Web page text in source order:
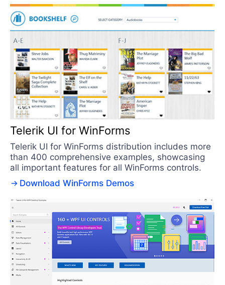
Telerik UI for WinForms
Telerik UI for WinForms distribution includes more
than 400 comprehensive examples, showcasing
all important features for all WinForms controls.
Download WinForms Demos